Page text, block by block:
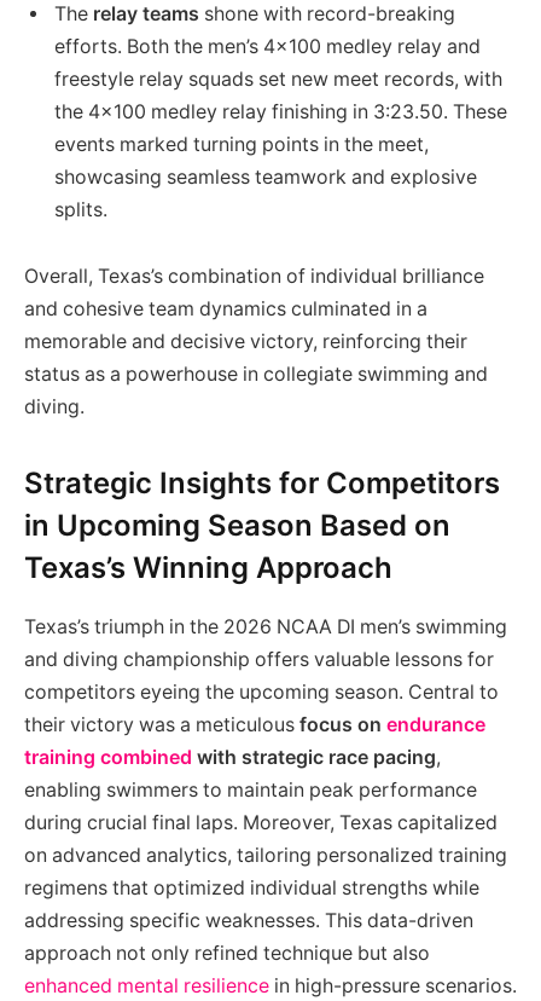
The relay teams shone with record-breaking
efforts. Both the men’s 4×100 medley relay and
freestyle relay squads set new meet records, with
the 4×100 medley relay finishing in 3:23.50. These
events marked turning points in the meet,
showcasing seamless teamwork and explosive
splits.
Overall, Texas’s combination of individual brilliance
and cohesive team dynamics culminated in a
memorable and decisive victory, reinforcing their
status as a powerhouse in collegiate swimming and
diving.
Strategic Insights for Competitors
in Upcoming Season Based on
Texas’s Winning Approach
Texas’s triumph in the 2026 NCAA DI men’s swimming
and diving championship offers valuable lessons for
competitors eyeing the upcoming season. Central to
their victory was a meticulous focus on endurance
training combined with strategic race pacing,
enabling swimmers to maintain peak performance
during crucial final laps. Moreover, Texas capitalized
on advanced analytics, tailoring personalized training
regimens that optimized individual strengths while
addressing specific weaknesses. This data-driven
approach not only refined technique but also
enhanced mental resilience in high-pressure scenarios.